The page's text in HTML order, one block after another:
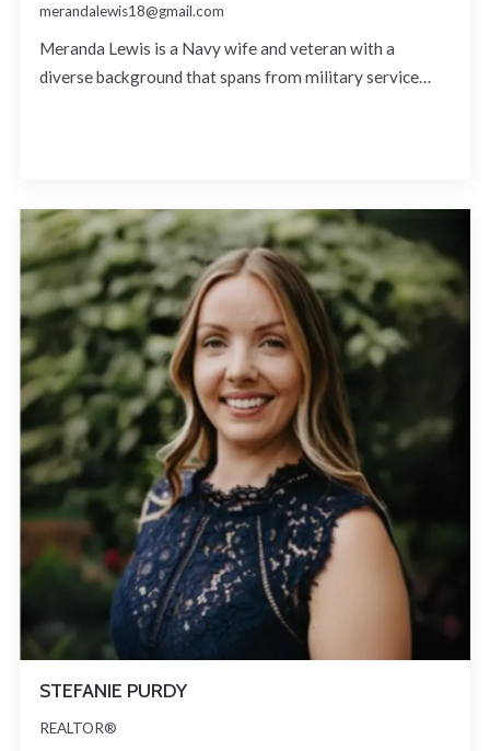
merandalewis18@gmail.com
Meranda Lewis is a Navy wife and veteran with a
diverse background that spans from military service…
STEFANIE PURDY
REALTOR®